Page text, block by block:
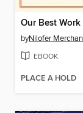
Our Best Work
byNilofer
EBOOK
PLACE A HOLD